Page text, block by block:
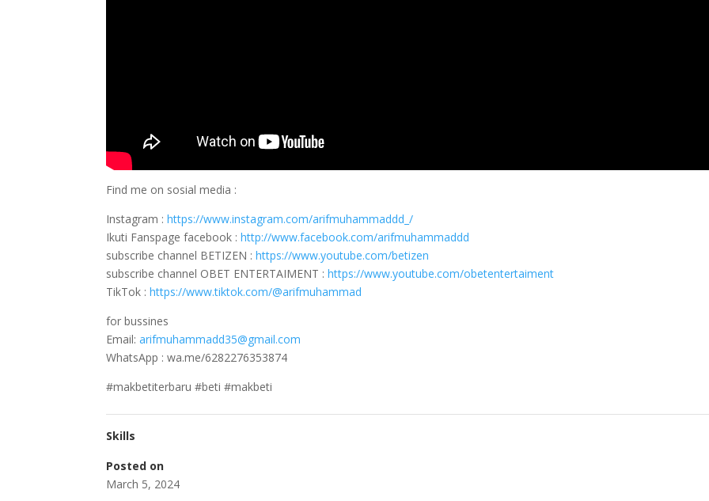
Find me on sosial media :
Instagram :https://www.instagram.com/arifmuhammaddd_/
Ikuti Fanspage facebook :http://www.facebook.com/arifmuhammaddd
subscribe channel BETIZEN :https://www.youtube.com/betizen
subscribe channel OBET ENTERTAIMENT :https://www.youtube.com/obetentertaiment
TikTok :https://www.tiktok.com/@arifmuhammad
for bussines
Email:arifmuhammadd35@gmail.com
WhatsApp : wa.me/6282276353874
#makbetiterbaru #beti #makbeti
Skills
Posted on
March 5, 2024